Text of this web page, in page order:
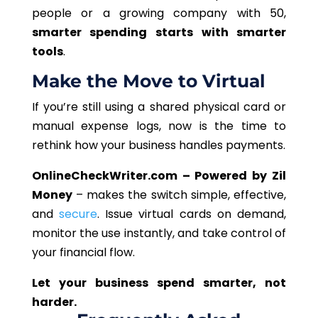
people or a growing company with 50,
smarter spending starts with smarter
tools.
Make the Move to Virtual
If you’re still using a shared physical card or
manual expense logs, now is the time to
rethink how your business handles payments.
OnlineCheckWriter.com – Powered by Zil
Money– makes the switch simple, effective,
andsecure. Issue virtual cards on demand,
monitor the use instantly, and take control of
your financial flow.
Let your business spend smarter, not
harder.